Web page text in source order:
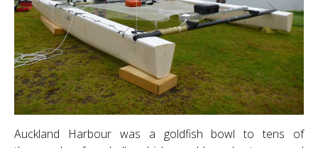
Auckland Harbour was a goldfish bowl to tens of